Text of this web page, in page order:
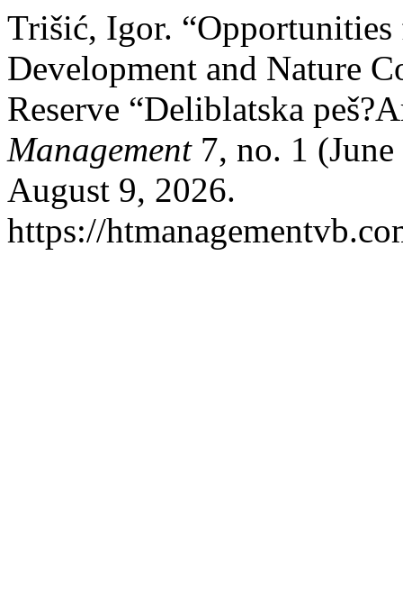
Trišić, Igor.
Development and Nature
Reserve “Deliblatska
Management7, no. 1 (June
August 9, 2026.
https://